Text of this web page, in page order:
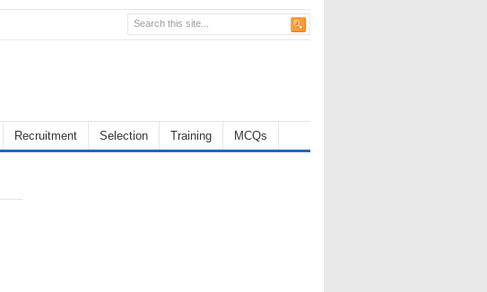
Recruitment Selection Training MCQs